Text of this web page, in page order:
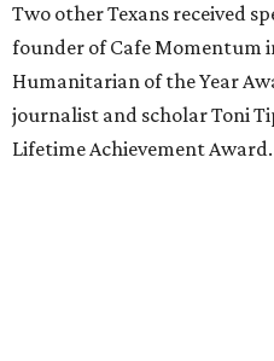
Two other Texans received
founder of Cafe Momentum
Humanitarian of the Year
journalist and scholar Toni
Lifetime Achievement Award.